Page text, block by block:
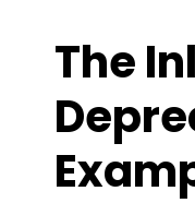
The